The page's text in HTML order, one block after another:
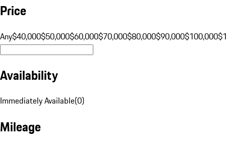
Price
Any$40,000$50,000$60,000$70,000$80,000$90,000$100,000
Availability
Immediately Available(0)
Mileage